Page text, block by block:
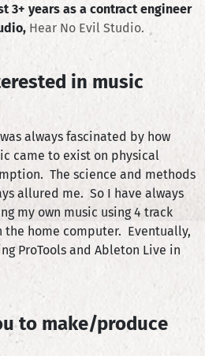
3+ years as a contract engineer
Hear No Evil Studio.
in music
always fascinated by how
came to exist on physical
The science and methods
allured me. So I have always
my own music using 4 track
the home computer. Eventually,
ProTools and Ableton Live in
to make/produce